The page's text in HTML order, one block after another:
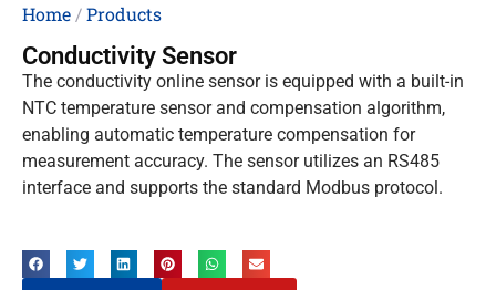
Home/Products
Conductivity Sensor
The conductivity online sensor is equipped with a built-in
NTC temperature sensor and compensation algorithm,
enabling automatic temperature compensation for
measurement accuracy. The sensor utilizes an RS485
interface and supports the standard Modbus protocol.